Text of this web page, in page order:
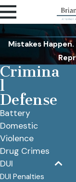
Mistakes
Crimina
l
Defense
Battery
Domestic
Violence
Drug Crimes
DUI
DUI Penalties